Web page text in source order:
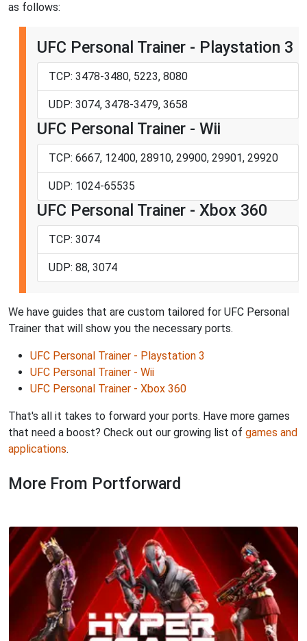
as follows:
UFC Personal Trainer - Playstation 3
TCP: 3478-3480, 5223, 8080
UDP: 3074, 3478-3479, 3658
UFC Personal Trainer - Wii
TCP: 6667, 12400, 28910, 29900, 29901, 29920
UDP: 1024-65535
UFC Personal Trainer - Xbox 360
TCP: 3074
UDP: 88, 3074
We have guides that are custom tailored for UFC Personal
Trainer that will show you the necessary ports.
UFC Personal Trainer - Playstation 3
UFC Personal Trainer - Wii
UFC Personal Trainer - Xbox 360
That's all it takes to forward your ports. Have more games
that need a boost? Check out our growing list of games and
applications.
More From Portforward